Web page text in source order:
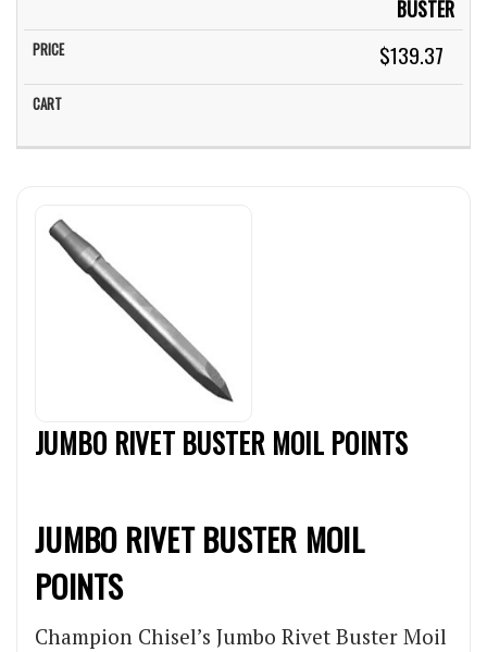
BUSTER
$139.37
JUMBO RIVET BUSTER MOIL POINTS
JUMBO RIVET BUSTER MOIL
POINTS
Champion Chisel’s Jumbo Rivet Buster Moil